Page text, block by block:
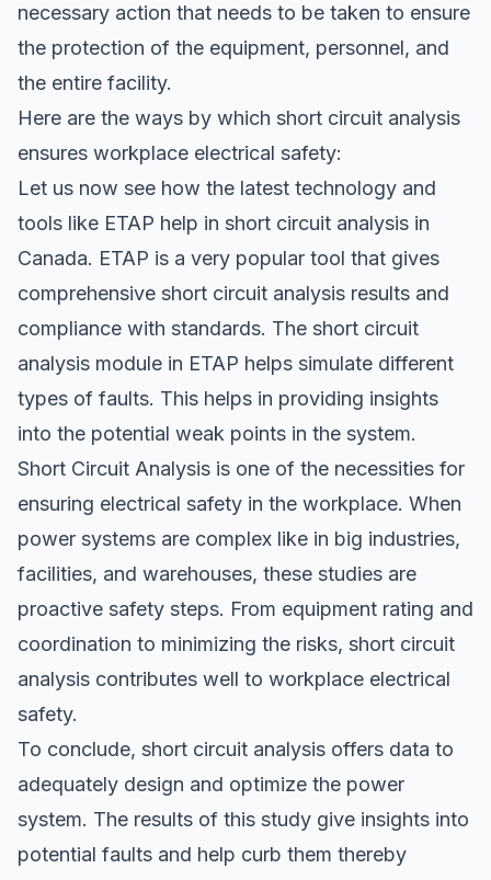
necessary action that needs to be taken to ensure
the protection of the equipment, personnel, and
the entire facility.
Here are the ways by which short circuit analysis
ensures workplace electrical safety:
Let us now see how the latest technology and
tools like ETAP help in short circuit analysis in
Canada. ETAP is a very popular tool that gives
comprehensive short circuit analysis results and
compliance with standards. The short circuit
analysis module in ETAP helps simulate different
types of faults. This helps in providing insights
into the potential weak points in the system.
Short Circuit Analysis is one of the necessities for
ensuring electrical safety in the workplace. When
power systems are complex like in big industries,
facilities, and warehouses, these studies are
proactive safety steps. From equipment rating and
coordination to minimizing the risks, short circuit
analysis contributes well to workplace electrical
safety.
To conclude, short circuit analysis offers data to
adequately design and optimize the power
system. The results of this study give insights into
potential faults and help curb them thereby